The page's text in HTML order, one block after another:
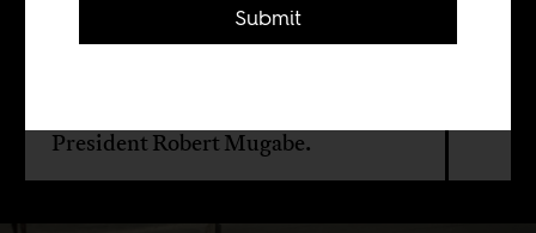
A personal reflection, by the daughter
President Robert Mugabe.
Submit